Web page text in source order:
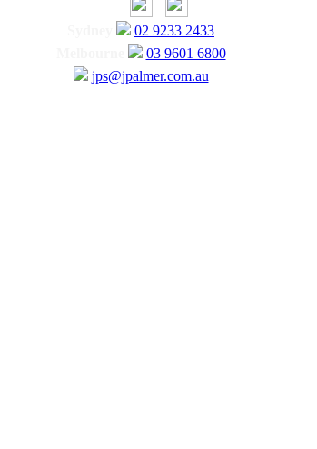
02 9233 2433
03 9601 6800
jps@jpalmer.com.au